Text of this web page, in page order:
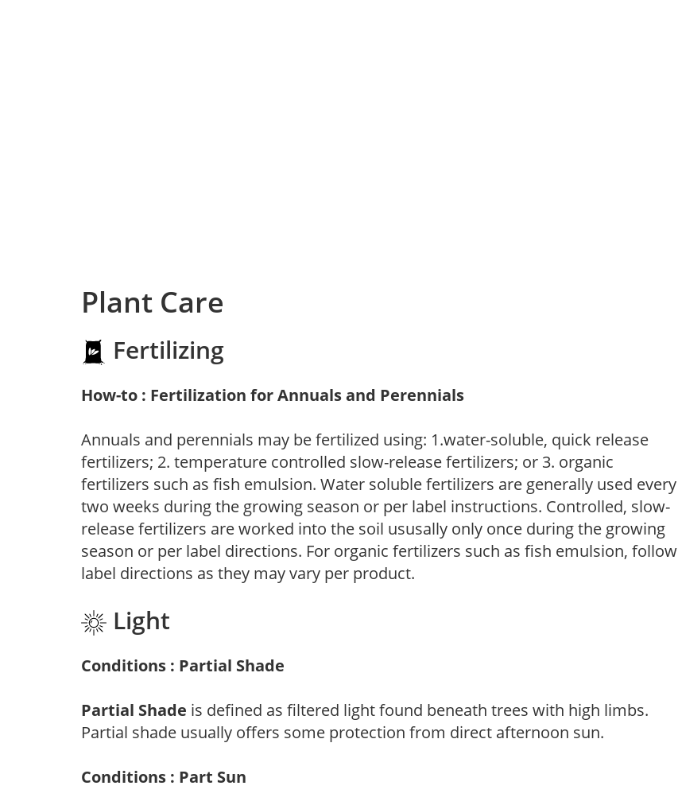
Plant Care
Fertilizing
How-to : Fertilization for Annuals and Perennials
Annuals and perennials may be fertilized using: 1.water-soluble, quick release
fertilizers; 2. temperature controlled slow-release fertilizers; or 3. organic
fertilizers such as fish emulsion. Water soluble fertilizers are generally used every
two weeks during the growing season or per label instructions. Controlled, slow-
release fertilizers are worked into the soil ususally only once during the growing
season or per label directions. For organic fertilizers such as fish emulsion, follow
label directions as they may vary per product.
Light
Conditions : Partial Shade
Partial Shade is defined as filtered light found beneath trees with high limbs.
Partial shade usually offers some protection from direct afternoon sun.
Conditions : Part Sun